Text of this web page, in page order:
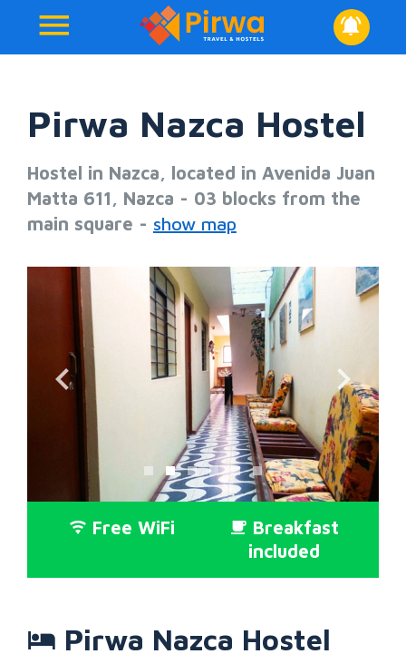
Pirwa Nazca Hostel
Hostel in Nazca, located in Avenida Juan
Matta 611, Nazca - 03 blocks from the
main square - show map
Free WiFi
Breakfast
included
Pirwa Nazca Hostel